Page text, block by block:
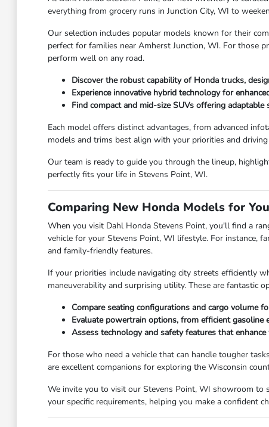
everything from grocery runs in Junction City, WI to
Our selection includes popular models known for their
perfect for families near Amherst Junction, WI. For those
perform well on any road.
Discover the robust capability of Honda trucks,
Experience innovative hybrid technology for
Find compact and mid-size SUVs offering adaptable
Each model offers distinct advantages, from advanced
models and trims best align with your priorities and
Our team is ready to guide you through the lineup,
perfectly fits your life in Stevens Point, WI.
Comparing New Honda Models for
When you visit Dahl Honda Stevens Point, you'll find a
vehicle for your Stevens Point, WI lifestyle. For instance,
and family-friendly features.
If your priorities include navigating city streets efficiently
maneuverability and surprising utility. These are fantastic
Compare seating configurations and cargo volume
Evaluate powertrain options, from efficient gasoline
Assess technology and safety features that
For those who need a vehicle that can handle tougher
are excellent companions for exploring the Wisconsin
We invite you to visit our Stevens Point, WI showroom to
your specific requirements, helping you make a confident